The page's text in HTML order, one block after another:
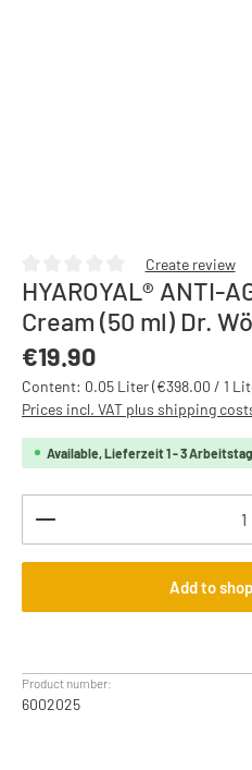
Average rating of 0 out of 5 stars
Create review
HYAROYAL® ANTI-
Cream (50 ml) Dr.
Regular price:
€19.90
Content: 0.05 Liter(€398.00 / 1
Prices incl. VAT plus shipping
Available, Lieferzeit 1 - 3
Product Quantity: Enter
Add to
Product number:
6002025